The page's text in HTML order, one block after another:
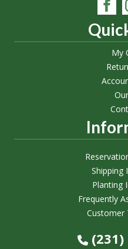
My
Shipping
Planting
Frequently
Customer
(231)